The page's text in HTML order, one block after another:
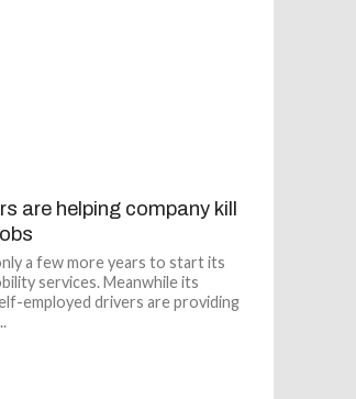
are helping company kill
a few more years to start its
services. Meanwhile its
employed drivers are providing